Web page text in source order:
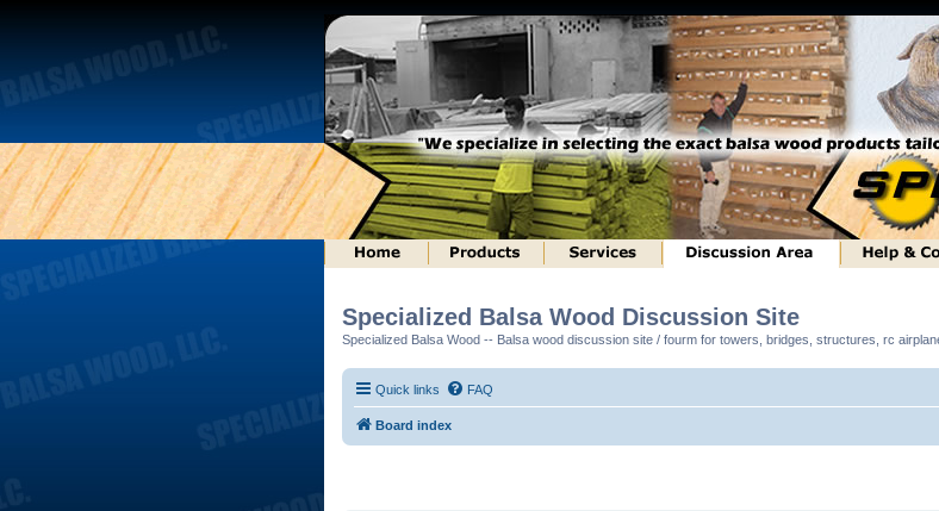
Specialized Balsa Wood Discussion Site
Specialized Balsa Wood -- Balsa wood discussion site / fourm for towers, bridges, structures, rc
Quick links FAQ
Board index